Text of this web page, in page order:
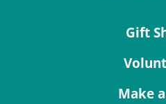
Gift
Make